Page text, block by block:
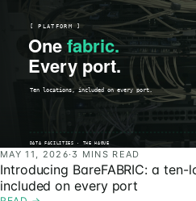
MAY 11, 2026·3 MINS READ
Introducing BareFABRIC: a
included on every port